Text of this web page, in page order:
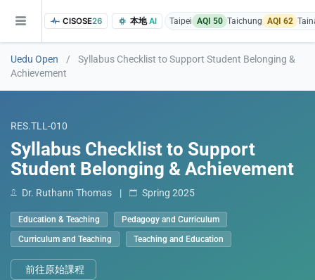
research findings, in addition to the course project website and
CISOSE26 本地AI Taipei AQI 50 Taichung AQI 62
Uedu Open /
Syllabus Checklist to Support Student Belonging &
Achievement
RES.TLL-010
Syllabus Checklist to Support
Student Belonging & Achievement
Dr. Ruthann Thomas | Spring 2025
Education & Teaching
Pedagogy and Curriculum
Curriculum and Teaching
Teaching and Education
前往原始課程